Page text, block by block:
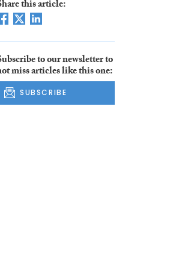
this article:
to our newsletter to
miss articles like this one:
SUBSCRIBE